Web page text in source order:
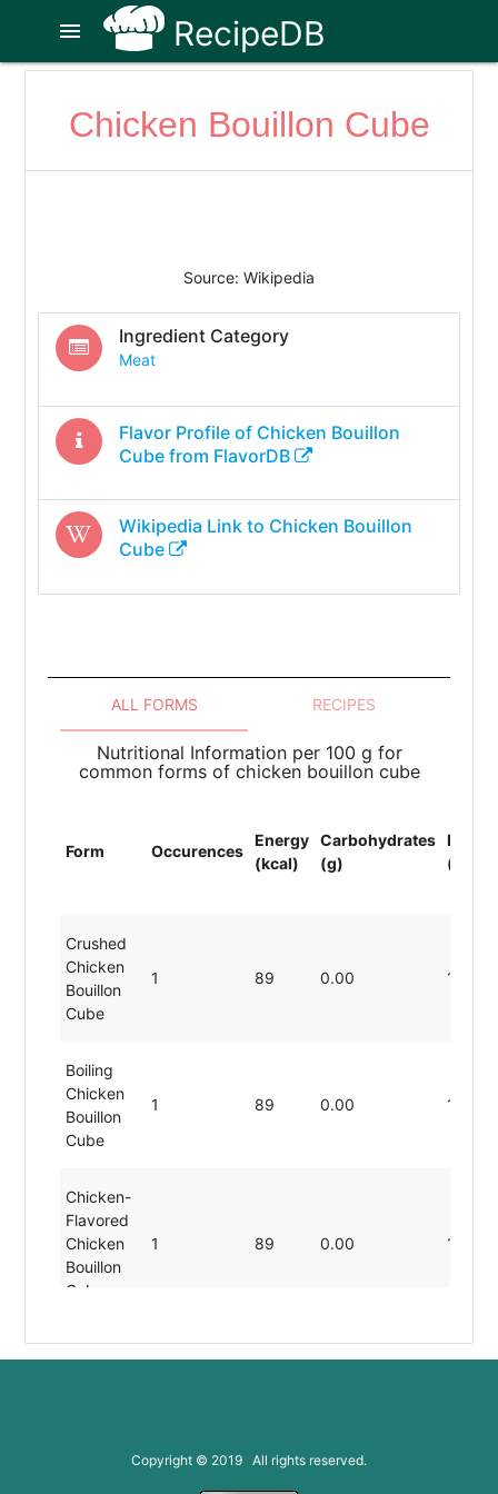
RecipeDB
menu
Chicken Bouillon Cube
Source: Wikipedia
Ingredient Category
Meat
Flavor Profile of Chicken Bouillon
Cubefrom FlavorDB
Wikipedia Link to Chicken Bouillon
Cube
ALL FORMS RECIPES
Nutritional Information per 100 g for
common forms of chicken bouillon cube
Form Occurences
Energy
(kcal)
Carbohydrates
(g)
(g)
Crushed
Chicken
Bouillon
Cube
1 89 0.00 19.80
Boiling
Chicken
Bouillon
Cube
1 89 0.00 19.80
Chicken-
Flavored
Chicken
Bouillon
Cube
1 89 0.00 19.80
Dissolved
Copyright © 2019 All rights reserved.